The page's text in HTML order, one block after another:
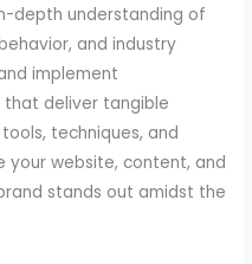
depth understanding of
and industry
implement
that deliver tangible
techniques, and
website, content, and
stands out amidst the